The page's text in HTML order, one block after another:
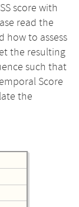
score with
read the
how to assess
the resulting
such that
Score
the